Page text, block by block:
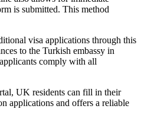
is submitted. This method
visa applications through this
to the Turkish embassy in
comply with all
UK residents can fill in their
applications and offers a reliable